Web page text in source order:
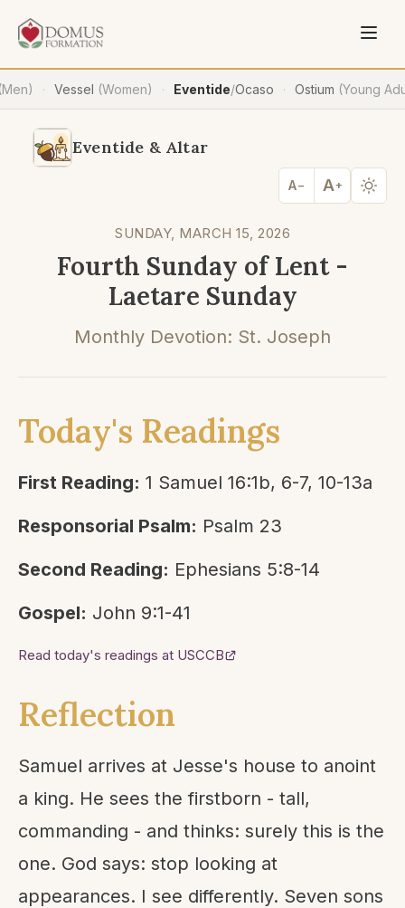
· Vessel (Women) · Eventide/Ocaso · Ostium (Young
Eventide & Altar
A− A+
SUNDAY, MARCH 15, 2026
Fourth Sunday of Lent -
Laetare Sunday
Monthly Devotion: St. Joseph
Today's Readings
First Reading: 1 Samuel 16:1b, 6-7, 10-13a
Responsorial Psalm: Psalm 23
Second Reading: Ephesians 5:8-14
Gospel: John 9:1-41
Read today's readings at USCCB
Reflection
Samuel arrives at Jesse's house to anoint
a king. He sees the firstborn - tall,
commanding - and thinks: surely this is the
one. God says: stop looking at
appearances. I see differently. Seven sons